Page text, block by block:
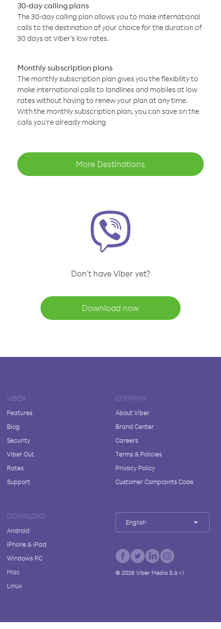
30-day calling plans
The 30-day calling plan allows you to make international
calls to the destination of your choice for the duration of
30 days at Viber’s low rates.
Monthly subscription plans
The monthly subscription plan gives you the flexibility to
make international calls to landlines and mobiles at low
rates without having to renew your plan at any time.
With the monthly subscription plan, you can save on the
calls you’re already making
More Destinations
Don't have Viber yet?
Download now
VIBER
Features
Blog
Security
Viber Out
Rates
Support
COMPANY
About Viber
Brand Center
Careers
Terms & Policies
Privacy Policy
Customer Complaints Code
DOWNLOAD
Android
iPhone & iPad
Windows PC
Mac
Linux
English
© 2026Viber Media S.à r.l.